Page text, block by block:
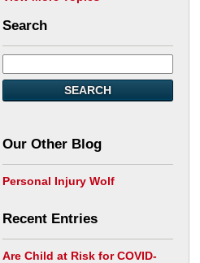
Search
SEARCH
Our Other Blog
Personal Injury Wolf
Recent Entries
Are Child at Risk for COVID-